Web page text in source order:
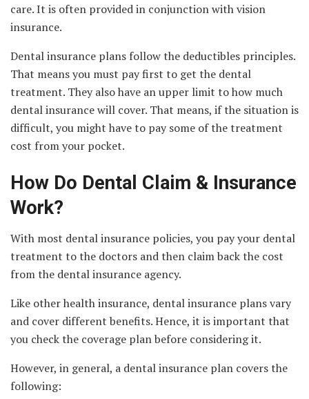
care. It is often provided in conjunction with vision
insurance.
Dental insurance plans follow the deductibles principles.
That means you must pay first to get the dental
treatment. They also have an upper limit to how much
dental insurance will cover. That means, if the situation is
difficult, you might have to pay some of the treatment
cost from your pocket.
How Do Dental Claim & Insurance
Work?
With most dental insurance policies, you pay your dental
treatment to the doctors and then claim back the cost
from the dental insurance agency.
Like other health insurance, dental insurance plans vary
and cover different benefits. Hence, it is important that
you check the coverage plan before considering it.
However, in general, a dental insurance plan covers the
following: